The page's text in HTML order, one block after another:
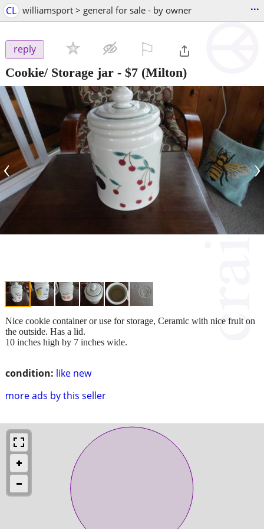
CL williamsport > general for sale - by owner ...
reply
Cookie/ Storage jar - $7 (Milton)
‹ ›
condition: like new
more ads by this seller
Nice cookie container or use for storage, Ceramic with nice fruit on
the outside. Has a lid.
10 inches high by 7 inches wide.